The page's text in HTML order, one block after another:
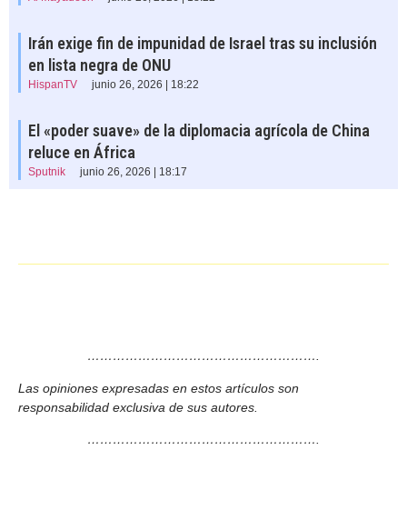
Irán exige fin de impunidad de Israel tras su inclusión
en lista negra de ONU
HispanTV junio 26, 2026 | 18:22
El «poder suave» de la diplomacia agrícola de China
reluce en África
Sputnik junio 26, 2026 | 18:17
……………………………………………….
Las opiniones expresadas en estos artículos son
responsabilidad exclusiva de sus autores.
……………………………………………….